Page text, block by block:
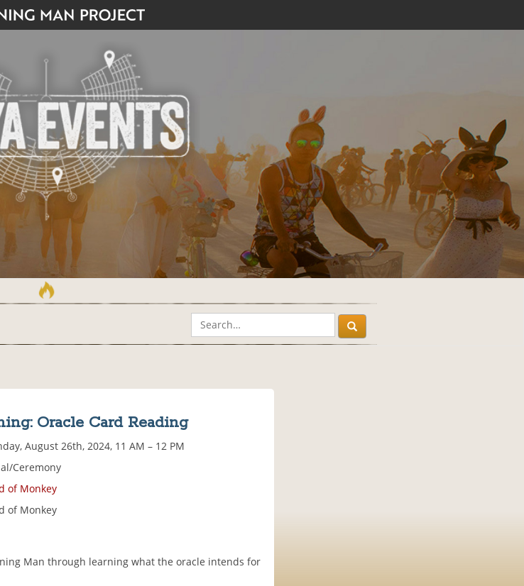
Oracle Card Reading
August 26th, 2024, 11 AM – 12 PM
Ceremony
of Monkey
of Monkey
Man through learning what the oracle intends for